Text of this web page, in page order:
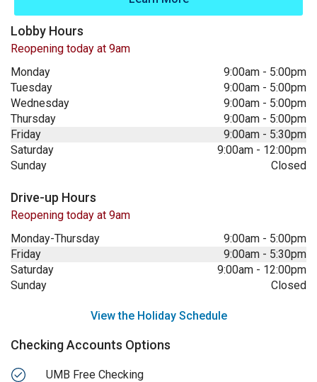
Lobby Hours
Reopening today at 9am
Monday
9:00am - 5:00pm
Tuesday
9:00am - 5:00pm
Wednesday
9:00am - 5:00pm
Thursday
9:00am - 5:00pm
Friday
9:00am - 5:30pm
Saturday
9:00am - 12:00pm
Sunday
Closed
Drive-up Hours
Reopening today at 9am
Monday-Thursday
9:00am - 5:00pm
Friday
9:00am - 5:30pm
Saturday
9:00am - 12:00pm
Sunday
Closed
View the Holiday Schedule
Checking Accounts Options
UMB Free Checking